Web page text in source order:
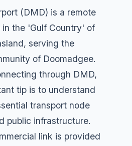
(DMD) is a remote
in the 'Gulf Country' of
serving the
of Doomadgee.
through DMD,
tip is to understand
transport node
public infrastructure.
link is provided